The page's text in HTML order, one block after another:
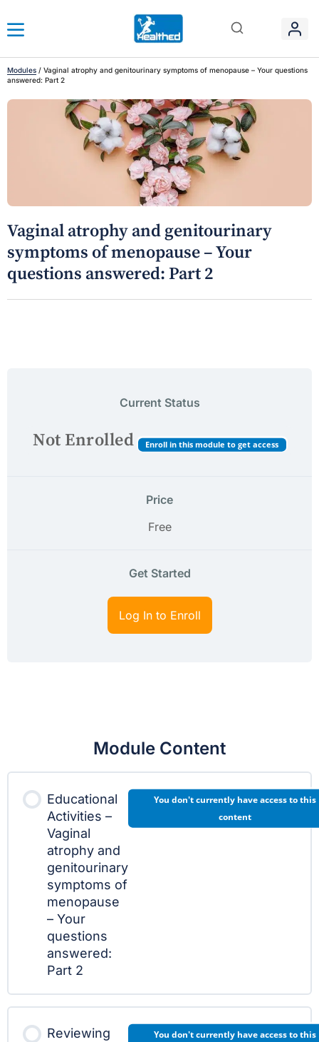
Modules / Vaginal atrophy and genitourinary symptoms of menopause – Your questions
answered: Part 2
Vaginal atrophy and genitourinary
symptoms of menopause – Your
questions answered: Part 2
Current Status
Not Enrolled Enroll in this module to get access
Price
Free
Get Started
Log In to Enroll
Module Content
Educational
Activities –
Vaginal
atrophy and
genitourinary
symptoms of
menopause
– Your
questions
answered:
Part 2
You don't currently have access to this
content
Reviewing
You don't currently have access to this